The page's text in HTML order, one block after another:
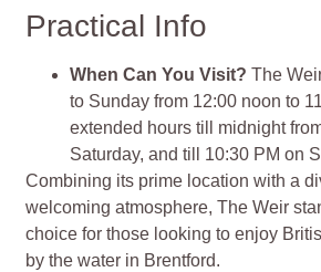
Practical Info
When Can You Visit? The
to Sunday from 12:00 noon to
extended hours till midnight
Saturday, and till 10:30 PM on
Combining its prime location with a
welcoming atmosphere, The Weir
choice for those looking to enjoy
by the water in Brentford.